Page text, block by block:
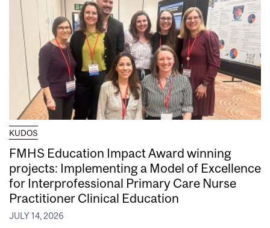
KUDOS
FMHS Education Impact Award winning
projects: Implementing a Model of Excellence
for Interprofessional Primary Care Nurse
Practitioner Clinical Education
JULY 14, 2026